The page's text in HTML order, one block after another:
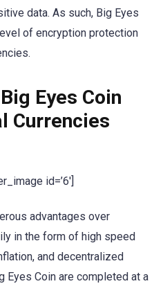
data. As such, Big Eyes
of encryption protection
Eyes Coin
Currencies
id=’6′]
advantages over
in the form of high speed
and decentralized
Eyes Coin are completed at a